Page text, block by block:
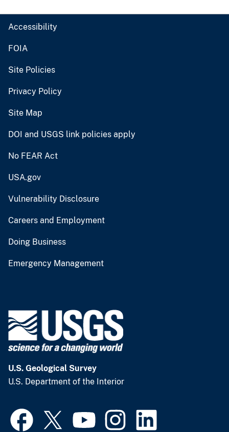
Accessibility
FOIA
Site Policies
Privacy Policy
Site Map
DOI and USGS link policies apply
No FEAR Act
USA.gov
Vulnerability Disclosure
Careers and Employment
Doing Business
Emergency Management
U.S. Geological Survey
U.S. Department of the Interior